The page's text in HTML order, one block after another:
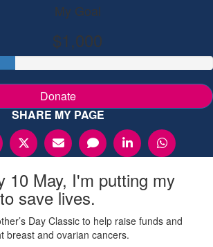
My Goal
$1,000
Donate
SHARE MY PAGE
10 May, I'm putting my
save lives.
Day Classic to help raise funds and
breast and ovarian cancers.